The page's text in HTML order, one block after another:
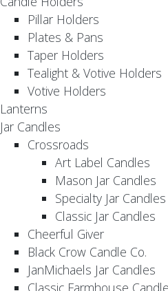
Pillar Holders
Plates & Pans
Taper Holders
Tealight & Votive Holders
Votive Holders
Lanterns
Jar Candles
Crossroads
Art Label Candles
Mason Jar Candles
Specialty Jar Candles
Classic Jar Candles
Cheerful Giver
Black Crow Candle Co.
JanMichaels Jar Candles